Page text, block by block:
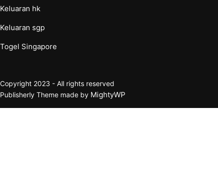
Keluaran hk
Keluaran sgp
Togel Singapore
Copyright 2023 - All rights reserved
Publisherly Theme made by MightyWP